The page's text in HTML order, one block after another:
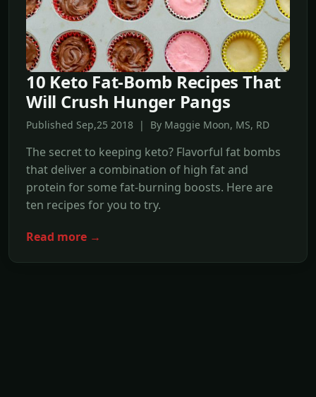
10 Keto Fat-Bomb Recipes That
Will Crush Hunger Pangs
Published Sep,25 2018 | By Maggie Moon, MS, RD
The secret to keeping keto? Flavorful fat bombs
that deliver a combination of high fat and
protein for some fat-burning boosts. Here are
ten recipes for you to try.
Read more →